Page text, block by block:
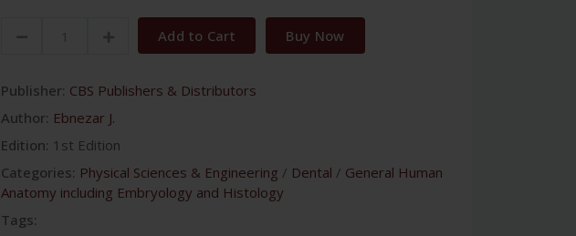
Add to Cart Buy Now
Publisher: CBS Publishers & Distributors
Author: Ebnezar J.
Edition: 1st Edition
Categories: Physical Sciences & Engineering / Dental / General Human
Anatomy including Embryology and Histology
Tags: